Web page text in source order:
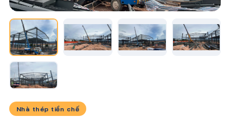
Nhà thép tiền chế